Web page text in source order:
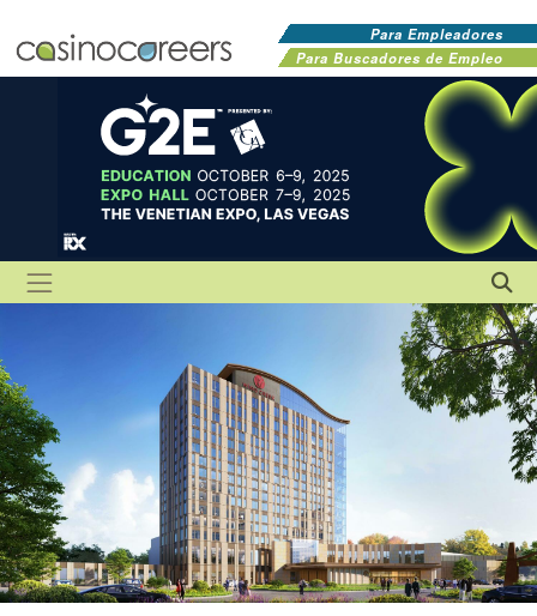
Para Empleadores
Para Buscadores de Empleo